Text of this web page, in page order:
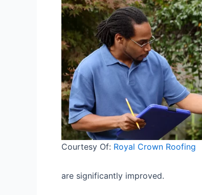
Courtesy Of: Royal Crown Roofing
are significantly improved.